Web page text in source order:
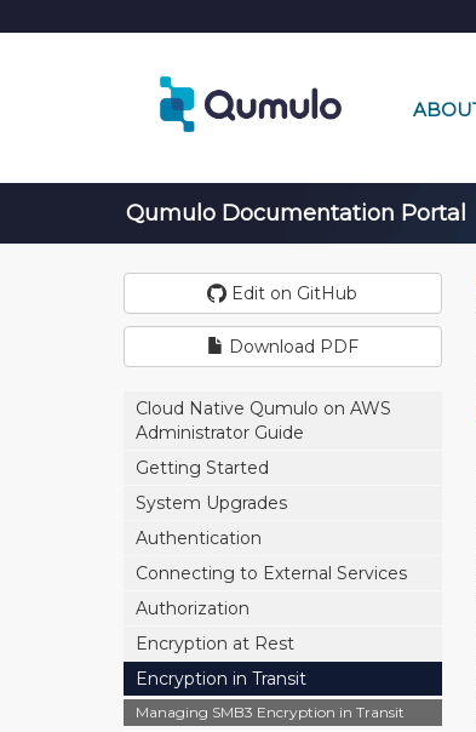
Qumulo Documentation Portal
Edit on GitHub
Download PDF
Cloud Native Qumulo on AWS
Administrator Guide
Getting Started
System Upgrades
Authentication
Connecting to External Services
Authorization
Encryption at Rest
Encryption in Transit
Managing SMB3 Encryption in Transit